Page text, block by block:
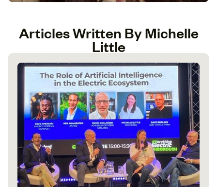
Articles Written By Michelle
Little